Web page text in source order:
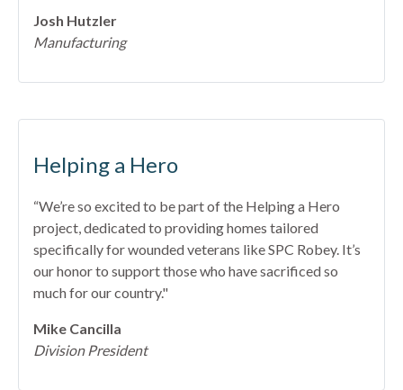
Josh Hutzler
Manufacturing
Helping a Hero
“We’re so excited to be part of the Helping a Hero
project, dedicated to providing homes tailored
specifically for wounded veterans like SPC Robey. It’s
our honor to support those who have sacrificed so
much for our country."
Mike Cancilla
Division President